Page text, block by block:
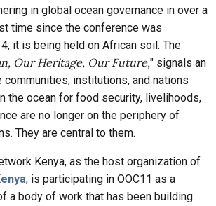
in global ocean governance in over a
time since the conference was
it is being held on African soil. The
Our Heritage, Our Future," signals an
communities, institutions, and nations
the ocean for food security, livelihoods,
are no longer on the periphery of
They are central to them.
Kenya, as the host organization of
, is participating in OOC11 as a
a body of work that has been building